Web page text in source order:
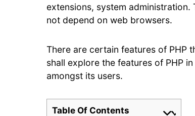
extensions, system
not depend on web browsers.
There are certain features of PHP
shall explore the features of PHP
amongst its users.
Table Of Contents